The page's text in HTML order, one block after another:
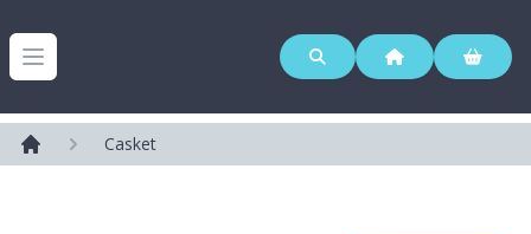
Open menu
Home
Casket